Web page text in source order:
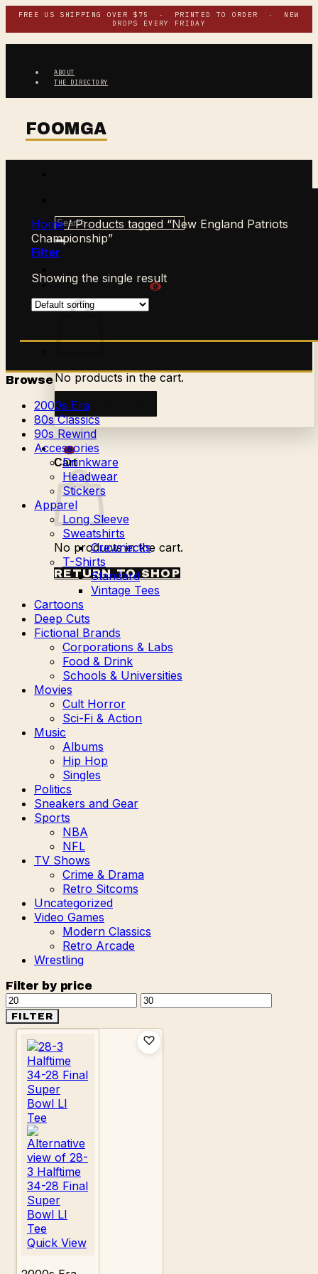
Skip
content
FREE US SHIPPING OVER $75 · PRINTED TO ORDER · NEW
DROPS EVERY FRIDAY
ABOUT
THE DIRECTORY
Search
for:
CART /$0.00 0
No products in the cart.
Return to shop
0
Cart
No products in the cart.
RETURN TO SHOP
Home /Products tagged “New England Patriots
Championship”
Filter
Showing the single result
Browse
2000s Era
80s Classics
90s Rewind
Accessories
Drinkware
Headwear
Stickers
Apparel
Long Sleeve
Sweatshirts
Crewnecks
T-Shirts
Standard
Vintage Tees
Cartoons
Deep Cuts
Fictional Brands
Corporations & Labs
Food & Drink
Schools & Universities
Movies
Cult Horror
Sci-Fi & Action
Music
Albums
Hip Hop
Singles
Politics
Sneakers and Gear
Sports
NBA
NFL
TV Shows
Crime & Drama
Retro Sitcoms
Uncategorized
Video Games
Modern Classics
Retro Arcade
Wrestling
Filter by price
Min
price
Max
FILTER
Quick View